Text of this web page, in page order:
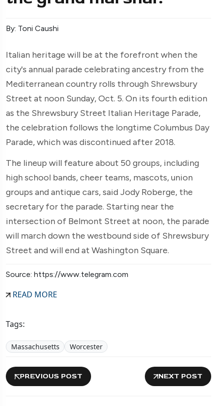
By: Toni Caushi
Italian heritage will be at the forefront when the
city's annual parade celebrating ancestry from the
Mediterranean country rolls through Shrewsbury
Street at noon Sunday, Oct. 5. On its fourth edition
as the Shrewsbury Street Italian Heritage Parade,
the celebration follows the longtime Columbus Day
Parade, which was discontinued after 2018.
The lineup will feature about 50 groups, including
high school bands, cheer teams, mascots, union
groups and antique cars, said Jody Roberge, the
secretary for the parade. Starting near the
intersection of Belmont Street at noon, the parade
will march down the westbound side of Shrewsbury
Street and will end at Washington Square.
Source: https://www.telegram.com
READ MORE
Tags:
Massachusetts Worcester
PREVIOUS POST NEXT POST